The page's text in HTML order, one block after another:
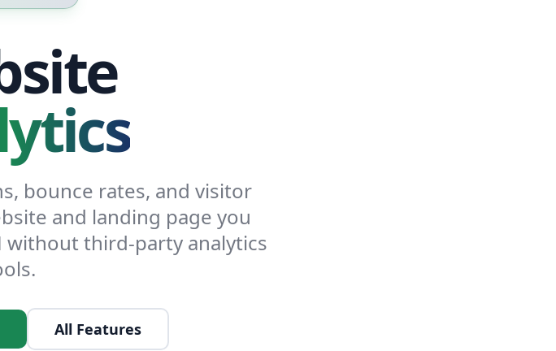
bounce rates, and visitor
and landing page you
third-party analytics
All Features